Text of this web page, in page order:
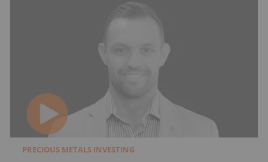
PRECIOUS METALS INVESTING